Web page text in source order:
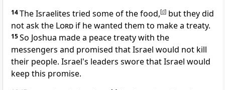
14The Israelites tried some of the food,[d] but they did
not ask the Lord if he wanted them to make a treaty.
15So Joshua made a peace treaty with the
messengers and promised that Israel would not kill
their people. Israel's leaders swore that Israel would
keep this promise.